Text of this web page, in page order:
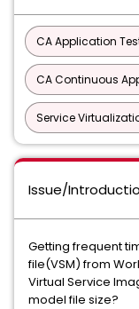
CA Application
CA Continuous
Service
Issue/
Getting frequent
file(VSM) from
Virtual Service
model file size?